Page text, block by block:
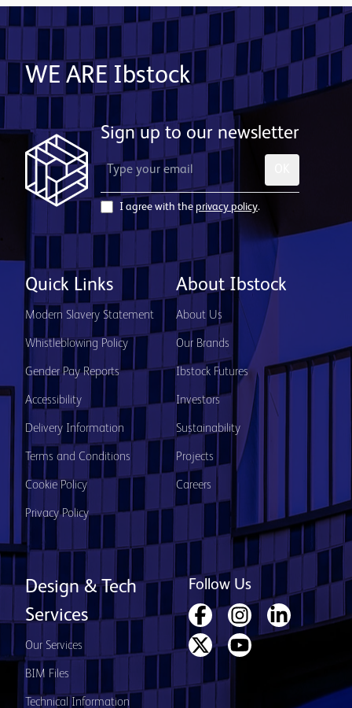
WE ARE Ibstock
Sign up to our newsletter
I agree with the privacy policy.
Quick Links
Modern Slavery Statement
Whistleblowing Policy
Gender Pay Reports
Accessibility
Delivery Information
Terms and Conditions
Cookie Policy
Privacy Policy
About Ibstock
About Us
Our Brands
Ibstock Futures
Investors
Sustainability
Projects
Careers
Design & Tech
Services
Our Services
BIM Files
Technical Information
Follow Us